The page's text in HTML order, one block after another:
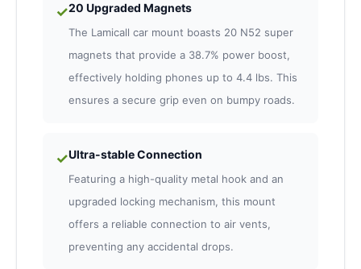
✓20 Upgraded Magnets
The Lamicall car mount boasts 20 N52 super
magnets that provide a 38.7% power boost,
effectively holding phones up to 4.4 lbs. This
ensures a secure grip even on bumpy roads.
✓Ultra-stable Connection
Featuring a high-quality metal hook and an
upgraded locking mechanism, this mount
offers a reliable connection to air vents,
preventing any accidental drops.